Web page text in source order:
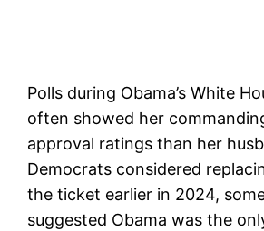
Polls during Obama’s White
often showed her
approval ratings than her
Democrats considered
the ticket earlier in 2024,
suggested Obama was the